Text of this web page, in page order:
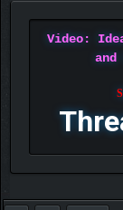
Video: